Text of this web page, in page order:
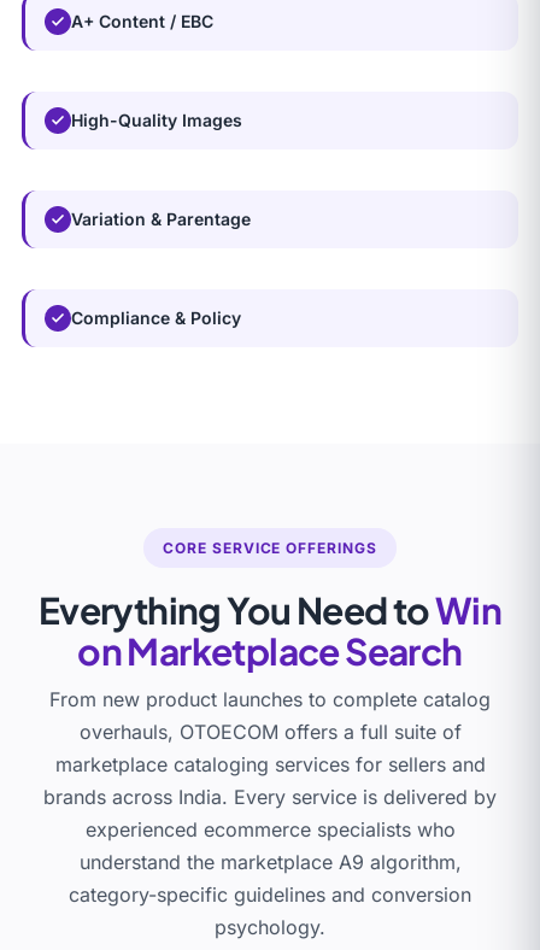
A+ Content / EBC
High-Quality Images
Variation & Parentage
Compliance & Policy
CORE SERVICE OFFERINGS
Everything You Need toWin
on Marketplace Search
From new product launches to complete catalog
overhauls, OTOECOM offers a full suite of
marketplace cataloging services for sellers and
brands across India. Every service is delivered by
experienced ecommerce specialists who
understand the marketplace A9 algorithm,
category-specific guidelines and conversion
psychology.